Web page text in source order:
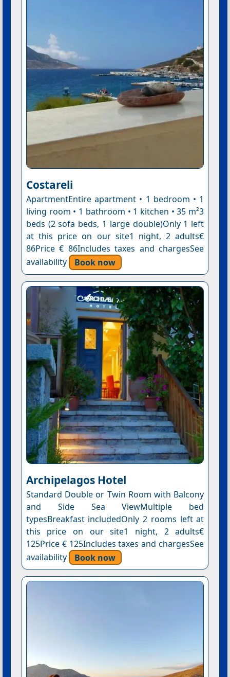
Costareli
ApartmentEntire apartment • 1 bedroom • 1
living room • 1 bathroom • 1 kitchen • 35 m²3
beds (2 sofa beds, 1 large double)Only 1 left
at this price on our site1 night, 2 adults€
86Price € 86Includes taxes and chargesSee
availability
Book now
Archipelagos Hotel
Standard Double or Twin Room with Balcony
and Side Sea ViewMultiple bed
typesBreakfast includedOnly 2 rooms left at
this price on our site1 night, 2 adults€
125Price € 125Includes taxes and chargesSee
availability
Book now